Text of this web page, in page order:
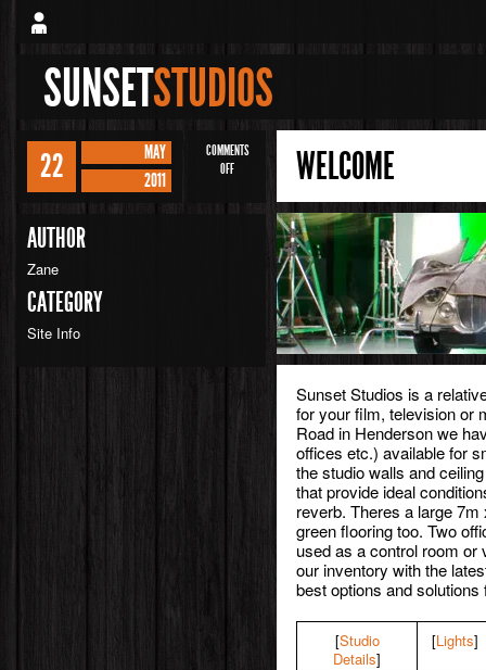
SUNSETSTUDIOS
22
MAY
2011
COMMENTS
OFFON
AUTHOR
Zane
CATEGORY
Site Info
WELCOME
Sunset Studios is a
for your film, television or
Road in Henderson we
offices etc.) available for
the studio walls and
that provide ideal
reverb. Theres a large
green flooring too. Two
used as a control room or
our inventory with the
best options and
[Studio
Details]
[Lights]